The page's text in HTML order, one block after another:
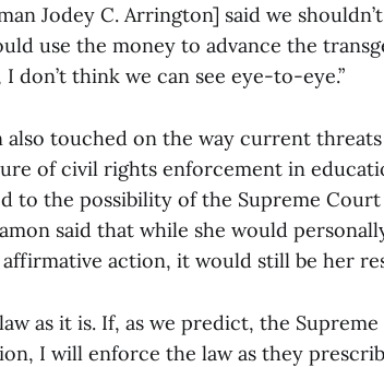
Jodey C. Arrington] said we
use the money to advance the
I don’t think we can see eye-to-eye.”
also touched on the way current
of civil rights enforcement in
to the possibility of the Supreme
said that while she would
action, it would still be her
as it is. If, as we predict, the
I will enforce the law as they